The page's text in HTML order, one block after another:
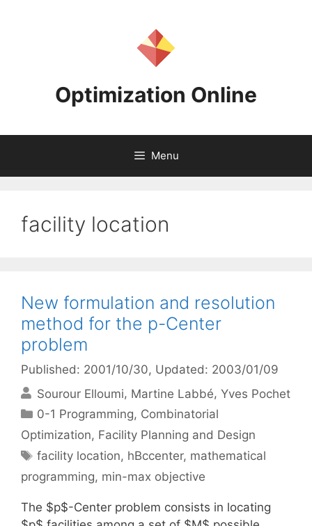
Optimization Online
Menu
facility location
New formulation and resolution
method for the p-Center
problem
Published: 2001/10/30, Updated: 2003/01/09
Sourour Elloumi Martine Labbé Yves Pochet
Categories
0-1 Programming, Combinatorial
Optimization, Facility Planning and Design
Tags
facility location, hBccenter, mathematical
programming, min-max objective
The $p$-Center problem consists in locating